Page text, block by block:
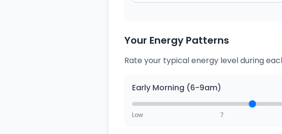
Your Energy Patterns
Rate your typical energy level during
Early Morning (6-9am)
Low 7